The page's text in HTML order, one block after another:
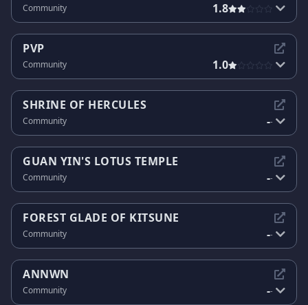
Community 1.8
PVP
Community 1.0
SHRINE OF HERCULES
Community --
GUAN YIN'S LOTUS TEMPLE
Community --
FOREST GLADE OF KITSUNE
Community --
ANNWN
Community --